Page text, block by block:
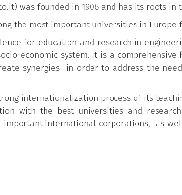
was founded in 1906 and has its roots in
the most important universities in Europe
for education and research in
economic system. It is a
synergies in order to address the
internationalization process of its
with the best universities and
important international corporations, as